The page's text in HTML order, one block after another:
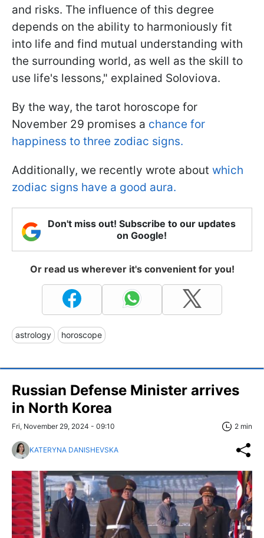
and risks. The influence of this degree
depends on the ability to harmoniously fit
into life and find mutual understanding with
the surrounding world, as well as the skill to
use life's lessons," explained Soloviova.
By the way, the tarot horoscope for
November 29 promises a chance for
happiness to three zodiac signs.
Additionally, we recently wrote about which
zodiac signs have a good aura.
Don't miss out! Subscribe to our updates
on Google!
Or read us wherever it's convenient for you!
astrology horoscope
Russian Defense Minister arrives
in North Korea
Fri, November 29, 2024 - 09:10 2 min
KATERYNA DANISHEVSKA